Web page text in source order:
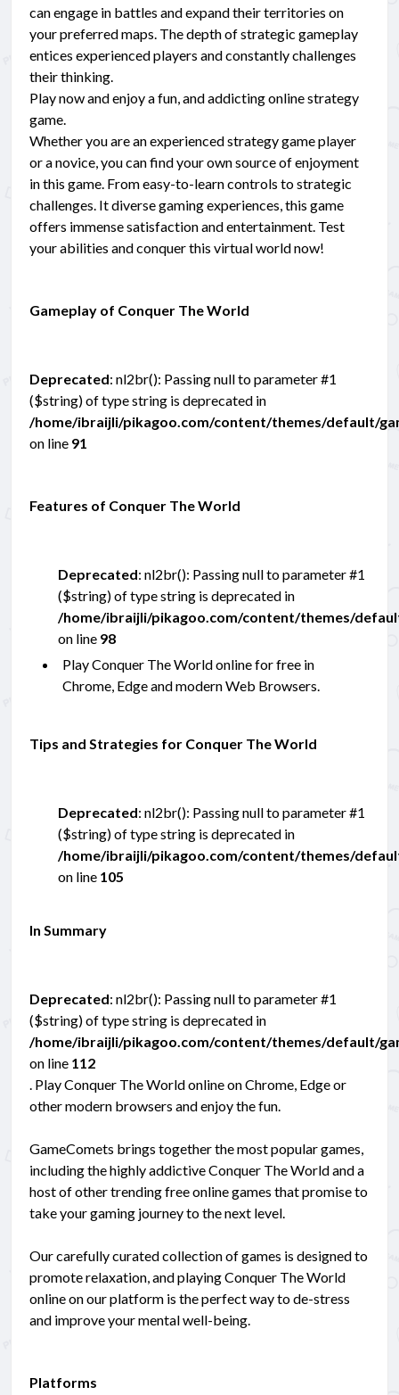
can engage in battles and expand their territories on
your preferred maps. The depth of strategic gameplay
entices experienced players and constantly challenges
their thinking.
Play now and enjoy a fun, and addicting online strategy
game.
Whether you are an experienced strategy game player
or a novice, you can find your own source of enjoyment
in this game. From easy-to-learn controls to strategic
challenges. It diverse gaming experiences, this game
offers immense satisfaction and entertainment. Test
your abilities and conquer this virtual world now!
Gameplay of Conquer The World
Deprecated: nl2br(): Passing null to parameter #1
($string) of type string is deprecated in
/home/ibraijli/pikagoo.com/content/themes/default/
on line 91
Features of Conquer The World
Deprecated: nl2br(): Passing null to parameter #1
($string) of type string is deprecated in
/home/ibraijli/pikagoo.com/content/themes/
on line 98
Play Conquer The World online for free in
Chrome, Edge and modern Web Browsers.
Tips and Strategies for Conquer The World
Deprecated: nl2br(): Passing null to parameter #1
($string) of type string is deprecated in
/home/ibraijli/pikagoo.com/content/themes/
on line 105
In Summary
Deprecated: nl2br(): Passing null to parameter #1
($string) of type string is deprecated in
/home/ibraijli/pikagoo.com/content/themes/default/
on line 112
. Play Conquer The World online on Chrome, Edge or
other modern browsers and enjoy the fun.
GameComets brings together the most popular games,
including the highly addictive Conquer The World and a
host of other trending free online games that promise to
take your gaming journey to the next level.
Our carefully curated collection of games is designed to
promote relaxation, and playing Conquer The World
online on our platform is the perfect way to de-stress
and improve your mental well-being.
Platforms